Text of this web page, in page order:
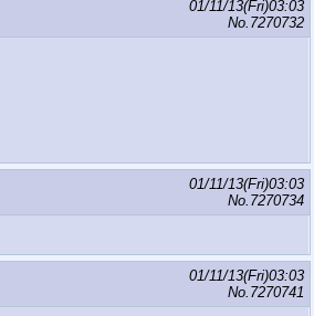
01/11/13(Fri)03:03
No. 7270732
01/11/13(Fri)03:03
No. 7270734
01/11/13(Fri)03:03
No. 7270741